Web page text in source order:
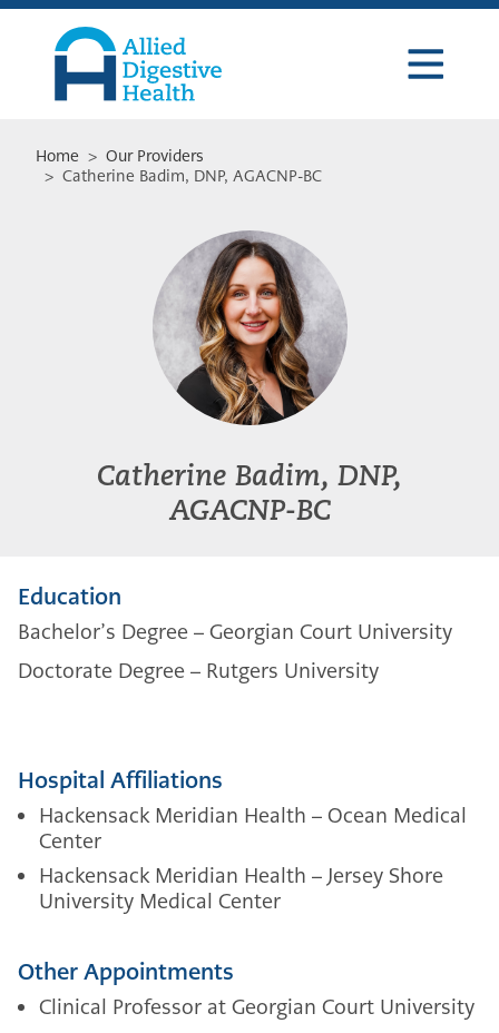
Skip
primary
navigation
Skip
content
Skip
footer
Health
Home > Our Providers
> Catherine Badim, DNP, AGACNP-BC
Catherine Badim, DNP,
AGACNP-BC
Education
Bachelor’s Degree – Georgian Court University
Doctorate Degree – Rutgers University
Hospital Affiliations
Hackensack Meridian Health – Ocean Medical
Center
Hackensack Meridian Health – Jersey Shore
University Medical Center
Other Appointments
Clinical Professor at Georgian Court University